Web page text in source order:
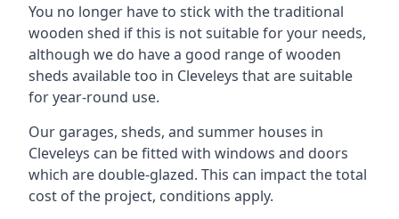
You no longer have to stick with the traditional
wooden shed if this is not suitable for your needs,
although we do have a good range of wooden
sheds available too in Cleveleys that are suitable
for year-round use.
Our garages, sheds, and summer houses in
Cleveleys can be fitted with windows and doors
which are double-glazed. This can impact the total
cost of the project, conditions apply.